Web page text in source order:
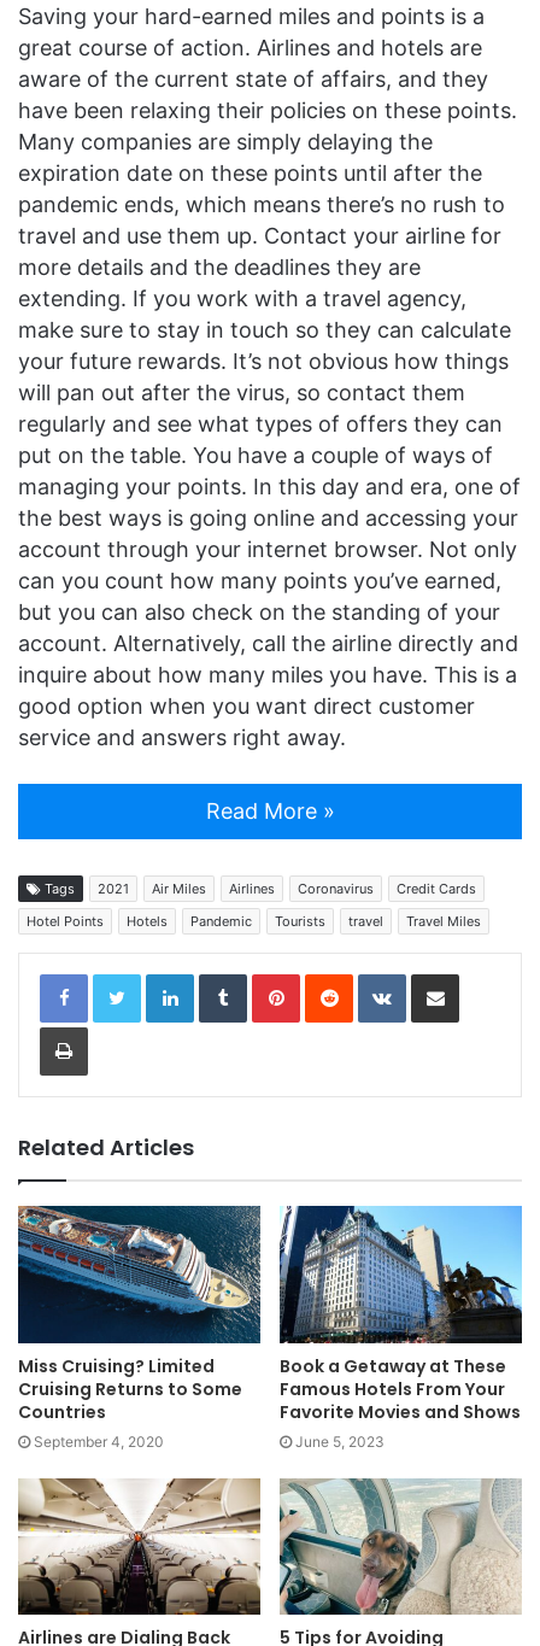
Saving your hard-earned miles and points is a
great course of action. Airlines and hotels are
aware of the current state of affairs, and they
have been relaxing their policies on these points.
Many companies are simply delaying the
expiration date on these points until after the
pandemic ends, which means there’s no rush to
travel and use them up. Contact your airline for
more details and the deadlines they are
extending. If you work with a travel agency,
make sure to stay in touch so they can calculate
your future rewards. It’s not obvious how things
will pan out after the virus, so contact them
regularly and see what types of offers they can
put on the table. You have a couple of ways of
managing your points. In this day and era, one of
the best ways is going online and accessing your
account through your internet browser. Not only
can you count how many points you’ve earned,
but you can also check on the standing of your
account. Alternatively, call the airline directly and
inquire about how many miles you have. This is a
good option when you want direct customer
service and answers right away.
Read More »
Tags 2021 Air Miles Airlines Coronavirus
Credit Cards
Hotel Points
Hotels Pandemic Tourists travel Travel Miles
LinkedInTumblrPinterestReddit VKontakteShare via Email
Print
Related Articles
Miss Cruising? Limited
Cruising Returns to Some
Countries
September 4, 2020
Book a Getaway at These
Famous Hotels From Your
Favorite Movies and Shows
June 5, 2023
Airlines are Dialing Back 5 Tips for Avoiding